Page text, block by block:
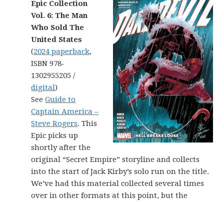
Epic Collection
Vol. 6: The Man
Who Sold The
United States
(2024 paperback,
ISBN 978-
1302955205 /
digital)
SeeGuide to
Captain America –
Steve Rogers. This
Epic picks up
shortly after the
original “Secret Empire” storyline and collects
into the start of Jack Kirby’s solo run on the title.
We’ve had this material collected several times
over in other formats at this point, but the